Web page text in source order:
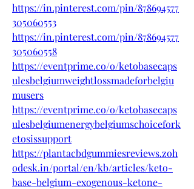
https://in.pinterest.com/pin/878694577
305060553
https://in.pinterest.com/pin/878694577
305060558
https://eventprime.co/o/ketobasecaps
ulesbelgiumweightlossmadeforbelgiu
musers
https://eventprime.co/o/ketobasecaps
ulesbelgiumenergybelgiumschoicefork
etosissupport
https://plantacbdgummiesreviews.zoh
odesk.in/portal/en/kb/articles/keto-
base-belgium-exogenous-ketone-